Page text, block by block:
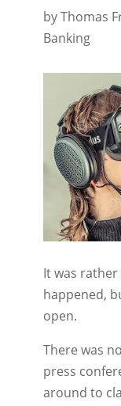
byThomas
Banking
It was
happened,
open.
There was
press
around to